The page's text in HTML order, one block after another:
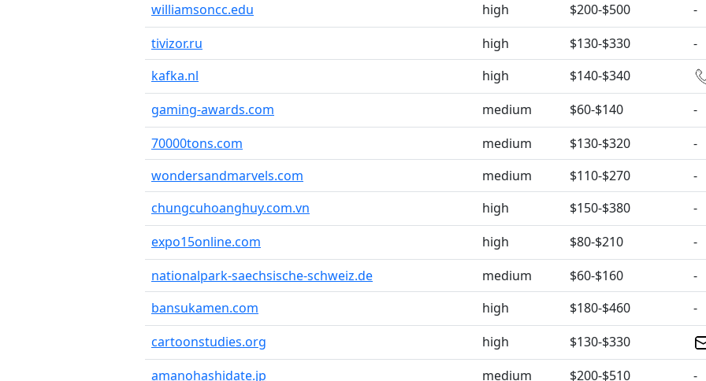
williamsoncc.edu
high $200-$500
-
tivizor.ru
high $130-$330
-
kafka.nl
high
$140-$340
gaming-awards.com
medium $60-$140
-
70000tons.com
medium $130-$320
-
wondersandmarvels.com
medium $110-$270
-
chungcuhoanghuy.com.vn
high $150-$380
-
expo15online.com
high $80-$210
-
nationalpark-saechsische-schweiz.de
medium $60-$160
-
bansukamen.com
high $180-$460
-
cartoonstudies.org
high
$130-$330
amanohashidate.jp
medium $200-$510
-